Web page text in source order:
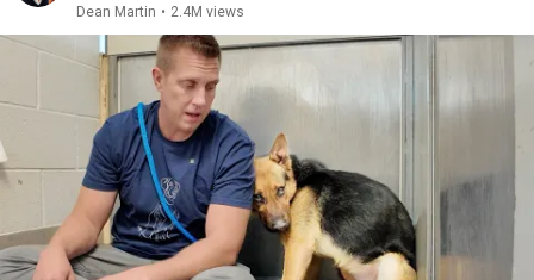
Dean Martin • 2.4M views